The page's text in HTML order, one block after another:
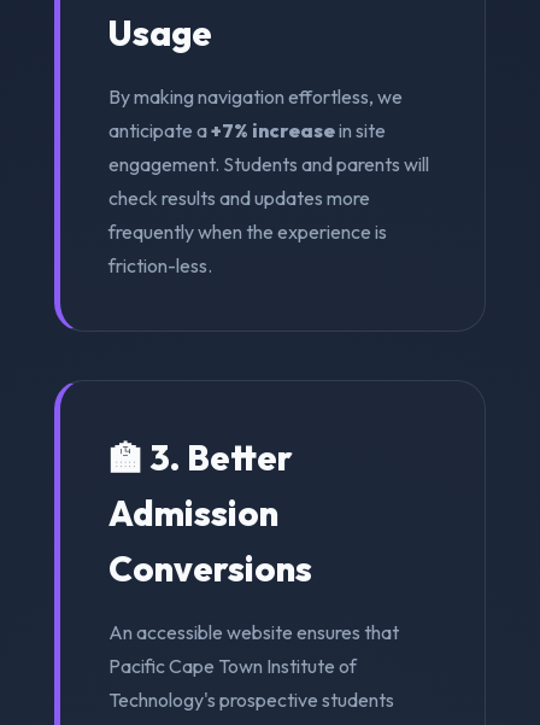
Usage
By making navigation effortless, we
anticipate a+7% increasein site
engagement. Students and parents will
check results and updates more
frequently when the experience is
friction-less.
🏫 3. Better
Admission
Conversions
An accessible website ensures that
Pacific Cape Town Institute of
Technology's prospective students